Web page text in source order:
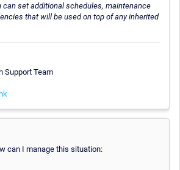
can set additional schedules, maintenance
that will be used on top of any inherited
Support Team
can I manage this situation: